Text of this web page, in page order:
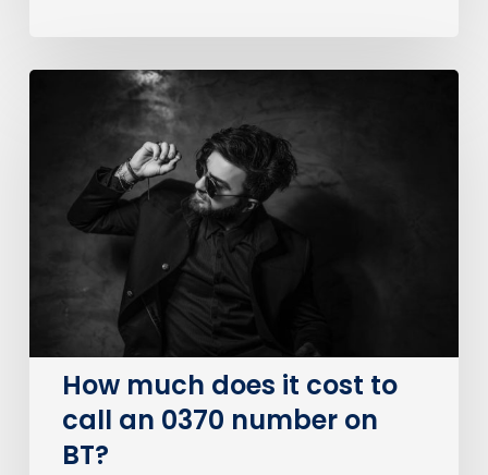
How
number
on
How much does it cost to
call an 0370 number on
BT?